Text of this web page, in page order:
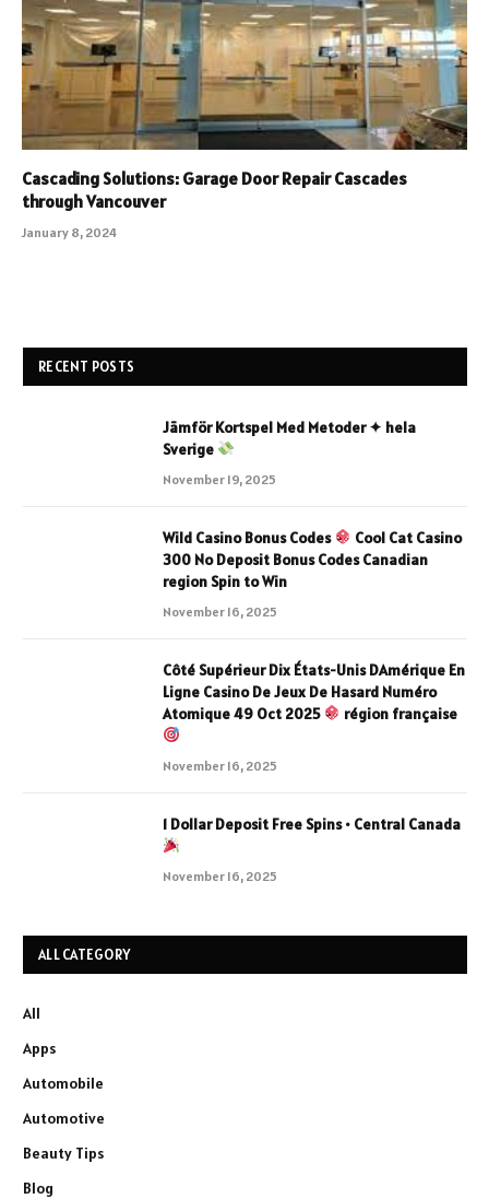
Cascading Solutions: Garage Door Repair Cascades
through Vancouver
January 8, 2024
RECENT POSTS
Jämför Kortspel Med Metoder ✦ hela
Sverige
November 19, 2025
Wild Casino Bonus Codes
Cool Cat Casino
300 No Deposit Bonus Codes Canadian
region Spin to Win
November 16, 2025
Côté Supérieur Dix États-Unis DAmérique En
Ligne Casino De Jeux De Hasard Numéro
Atomique 49 Oct 2025
région française
November 16, 2025
1 Dollar Deposit Free Spins • Central Canada
November 16, 2025
ALL CATEGORY
All
Apps
Automobile
Automotive
Beauty Tips
Blog